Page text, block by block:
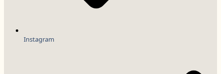
Instagram